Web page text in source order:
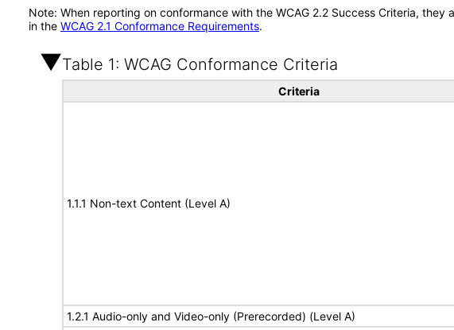
Note: When reporting on conformance with the WCAG 2.2 Success Criteria,
in the WCAG 2.1 Conformance Requirements.
Table 1: WCAG Conformance Criteria
Criteria
1.1.1 Non-text Content (Level A)
1.2.1 Audio-only and Video-only (Prerecorded) (Level A)